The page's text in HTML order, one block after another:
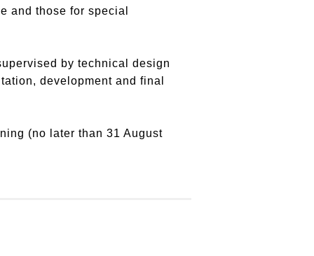
and those for special
by technical design
development and final
(no later than 31 August